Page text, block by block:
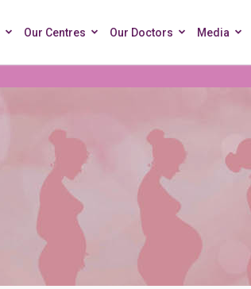
Our Centres Our Doctors Media